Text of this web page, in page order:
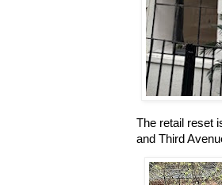
The retail reset
and Third